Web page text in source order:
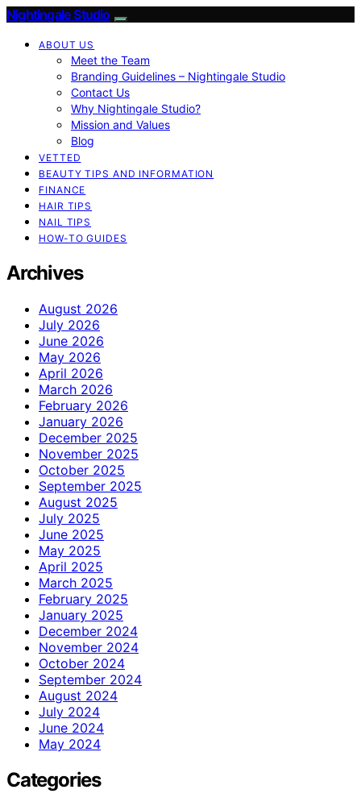
Nightingale Studio
ABOUT US
Meet the Team
Branding Guidelines – Nightingale Studio
Contact Us
Why Nightingale Studio?
Mission and Values
Blog
VETTED
BEAUTY TIPS AND INFORMATION
FINANCE
HAIR TIPS
NAIL TIPS
HOW-TO GUIDES
Archives
August 2026
July 2026
June 2026
May 2026
April 2026
March 2026
February 2026
January 2026
December 2025
November 2025
October 2025
September 2025
August 2025
July 2025
June 2025
May 2025
April 2025
March 2025
February 2025
January 2025
December 2024
November 2024
October 2024
September 2024
August 2024
July 2024
June 2024
May 2024
Categories